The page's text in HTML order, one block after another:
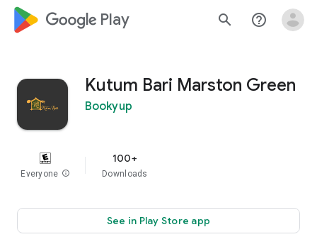
google_logo Play search help_outline
Kutum Bari Marston Green
Bookyup
Everyone info
100+
Downloads
See in Play Store app